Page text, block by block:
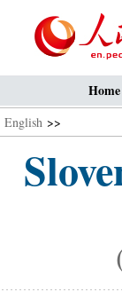
Home
English >>